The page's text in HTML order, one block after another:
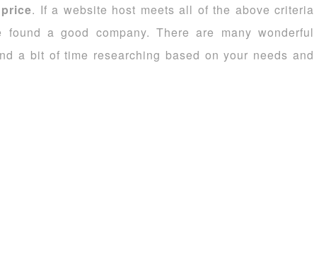
. If a website host meets all of the above criteria
found a good company. There are many wonderful
a bit of time researching based on your needs and